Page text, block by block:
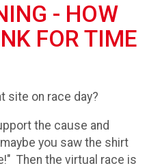
- HOW
FOR TIME
site on race day?
the cause and
you saw the shirt
Then the virtual race is